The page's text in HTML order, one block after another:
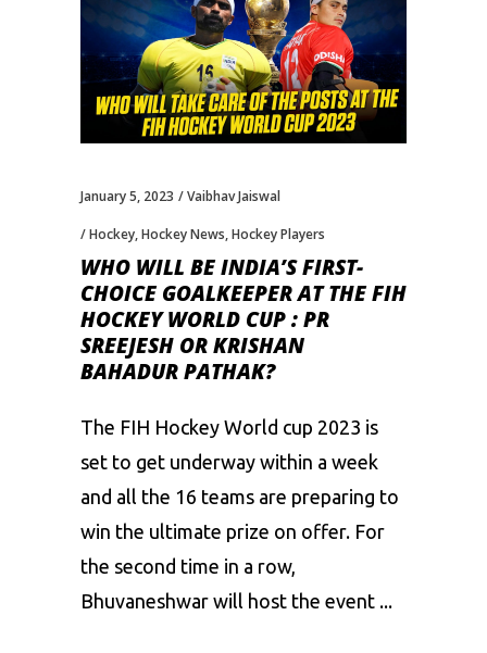
January 5, 2023 Vaibhav Jaiswal
Hockey,Hockey News,Hockey Players
WHO WILL BE INDIA’S FIRST-
CHOICE GOALKEEPER AT THE FIH
HOCKEY WORLD CUP : PR
SREEJESH OR KRISHAN
BAHADUR PATHAK?
The FIH Hockey World cup 2023 is
set to get underway within a week
and all the 16 teams are preparing to
win the ultimate prize on offer. For
the second time in a row,
Bhuvaneshwar will host the event